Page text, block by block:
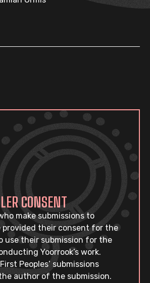
CONSENT
make submissions to
provided their consent for the
use their submission for the
Yoorrook’s work.
Peoples’ submissions
author of the submission.